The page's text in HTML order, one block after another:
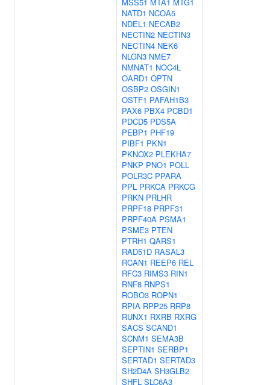
NATD1 NCOA5
NDEL1 NECAB2
NECTIN2 NECTIN3
NECTIN4 NEK6
NLGN3 NME7
NMNAT1 NOC4L
OARD1 OPTN
OSBP2 OSGIN1
OSTF1 PAFAH1B3
PAX6 PBX4 PCBD1
PDCD5 PDS5A
PEBP1 PHF19
PIBF1 PKN1
PKNOX2 PLEKHA7
PNKP PNO1 POLL
POLR3C PPARA
PPL PRKCA PRKCG
PRKN PRLHR
PRPF18 PRPF31
PRPF40A PSMA1
PSME3 PTEN
PTRH1 QARS1
RAD51D RASAL3
RCAN1 REEP6 REL
RFC3 RIMS3 RIN1
RNF8 RNPS1
ROBO3 ROPN1
RPIA RPP25 RRP8
RUNX1 RXRB RXRG
SACS SCAND1
SCNM1 SEMA3B
SEPTIN1 SERBP1
SERTAD1 SERTAD3
SH2D4A SH3GLB2
SHFL SLC6A3